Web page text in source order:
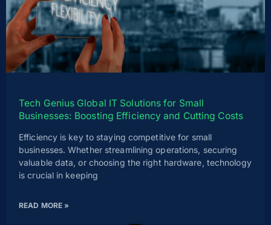
Tech Genius Global IT Solutions for Small
Businesses: Boosting Efficiency and Cutting Costs
Efficiency is key to staying competitive for small
businesses. Whether streamlining operations, securing
valuable data, or choosing the right hardware, technology
is crucial in keeping
READ MORE »